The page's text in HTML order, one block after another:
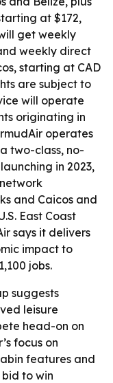
at $172,
get weekly
weekly direct
starting at CAD
are subject to
will operate
originating in
operates
two-class, no-
in 2023,
and Caicos and
East Coast
says it delivers
impact to
jobs.
suggests
leisure
head-on on
focus on
features and
to win